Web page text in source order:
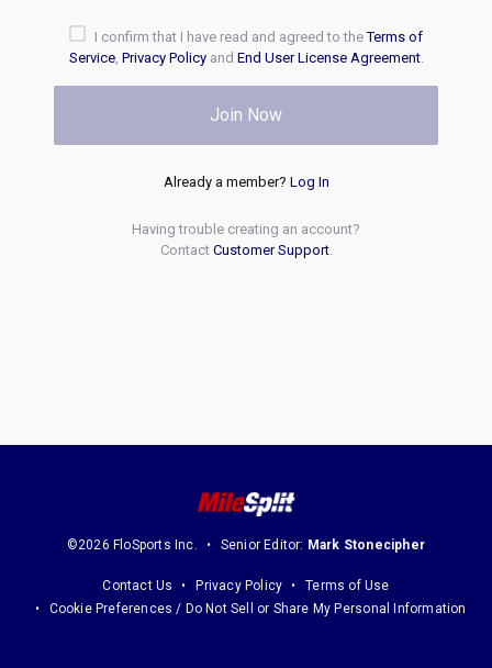
I confirm that I have read and agreed to theTerms of
Service, Privacy Policyand End User License Agreement.
Join Now
Already a member? Log In
Having trouble creating an account?
Contact Customer Support.
©2026 FloSports Inc. Senior Editor: Mark Stonecipher
Contact Us Privacy Policy
Terms of Use
Cookie Preferences / Do Not Sell or Share My Personal Information